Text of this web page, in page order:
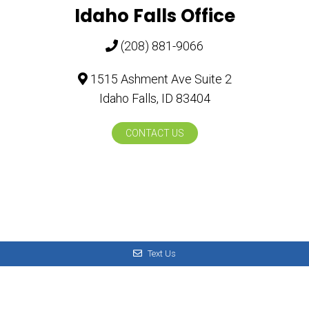
Idaho Falls Office
(208) 881-9066
1515 Ashment Ave Suite 2
Idaho Falls, ID 83404
CONTACT US
Text Us